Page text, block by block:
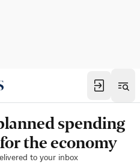
spending
the economy
to your inbox